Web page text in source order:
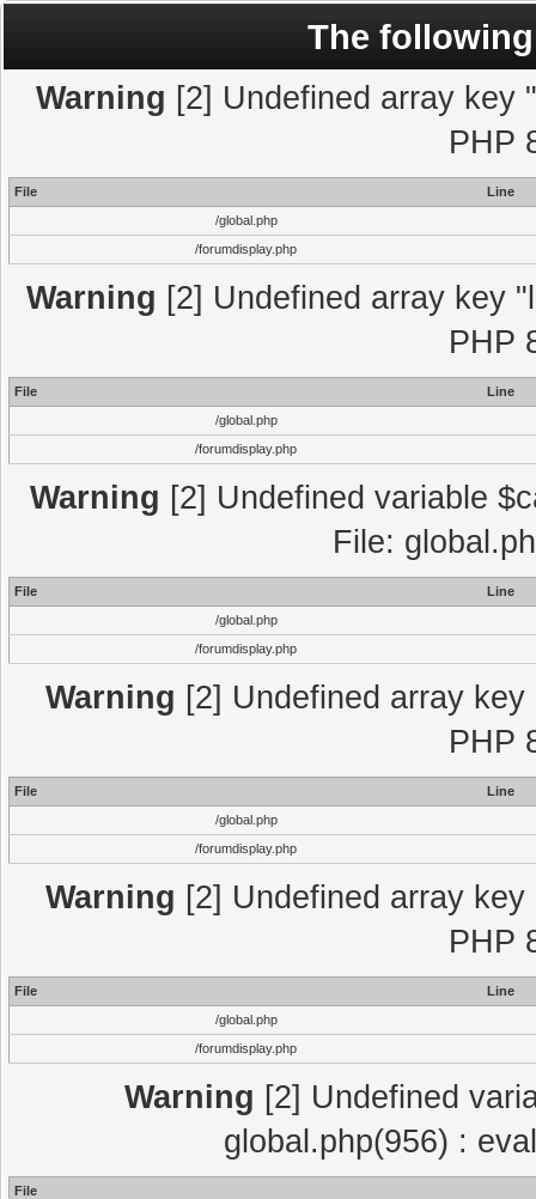
The
Warning [2] Undefined array key
PHP
File
Line
/global.php
/forumdisplay.php
Warning [2] Undefined array key
PHP
File
Line
/global.php
/forumdisplay.php
Warning [2] Undefined variable
File:
File
Line
/global.php
/forumdisplay.php
Warning [2] Undefined array
PHP
File
Line
/global.php
/forumdisplay.php
Warning [2] Undefined array
PHP
File
Line
/global.php
/forumdisplay.php
Warning [2] Undefined
global.php(956) :
File